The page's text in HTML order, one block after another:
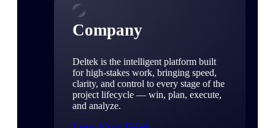
Company
Deltek is the intelligent platform built
for high-stakes work, bringing speed,
clarity, and control to every stage of the
project lifecycle — win, plan, execute,
and analyze.